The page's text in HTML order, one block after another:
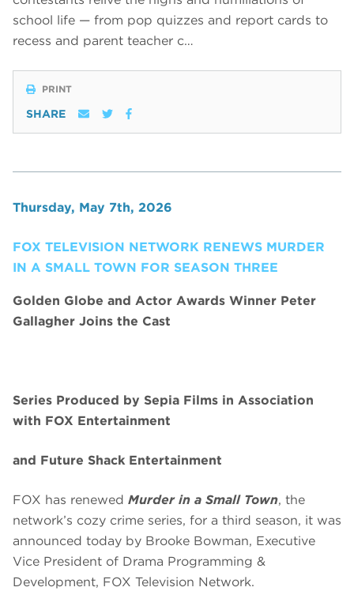
school life — from pop quizzes and report cards to
recess and parent teacher c…
PRINT
SHARE
Thursday, May 7th, 2026
FOX TELEVISION NETWORK RENEWS MURDER
IN A SMALL TOWN FOR SEASON THREE
Golden Globe and Actor Awards Winner Peter
Gallagher Joins the Cast
Series Produced by Sepia Films in Association
with FOX Entertainment
and Future Shack Entertainment
FOX has renewed Murder in a Small Town, the
network’s cozy crime series, for a third season, it was
announced today by Brooke Bowman, Executive
Vice President of Drama Programming &
Development, FOX Television Network.